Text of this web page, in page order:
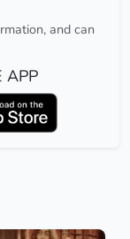
and can
APP